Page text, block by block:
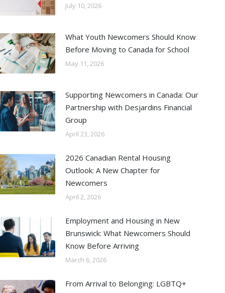
July 10, 2026
What Youth Newcomers Should Know
Before Moving to Canada for School
May 11, 2026
Supporting Newcomers in Canada: Our
Partnership with Desjardins Financial
Group
April 23, 2026
2026 Canadian Rental Housing
Outlook: A New Chapter for
Newcomers
April 2, 2026
Employment and Housing in New
Brunswick: What Newcomers Should
Know Before Arriving
March 6, 2026
From Arrival to Belonging: LGBTQ+